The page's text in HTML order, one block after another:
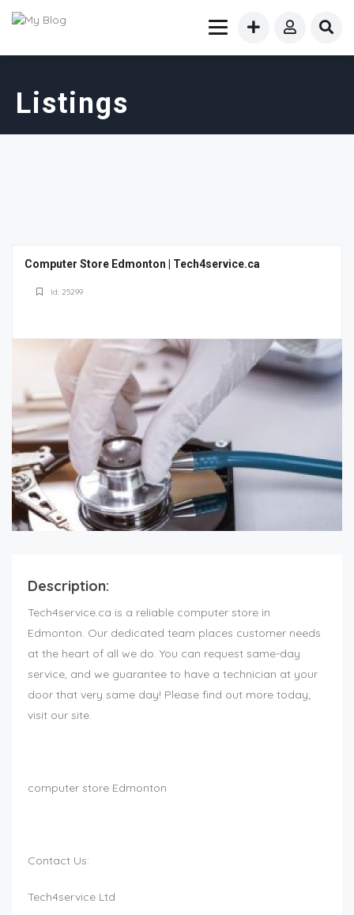
Listings
Computer Store Edmonton | Tech4service.ca
Id: 25299
Description:
Tech4service.ca is a reliable computer store in
Edmonton. Our dedicated team places customer needs
at the heart of all we do. You can request same-day
service, and we guarantee to have a technician at your
door that very same day! Please find out more today;
visit our site.
computer store Edmonton
Contact Us:
Tech4service Ltd